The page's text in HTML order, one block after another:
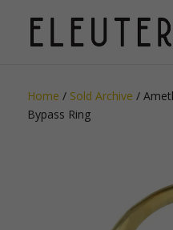
Home / Sold Archive /
Bypass Ring